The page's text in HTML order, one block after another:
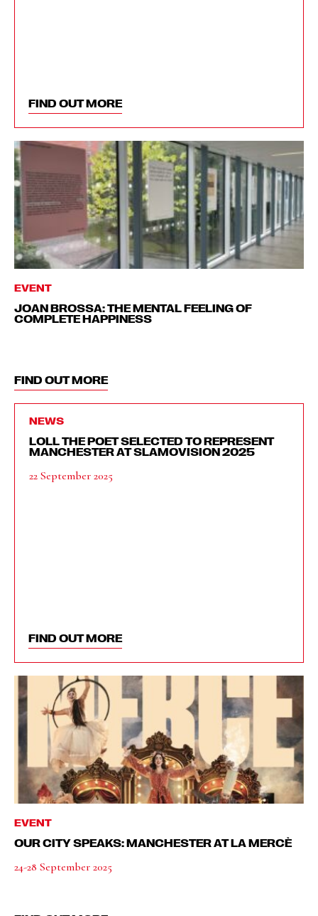
FIND OUT MORE
EVENT
JOAN BROSSA: THE MENTAL FEELING OF
COMPLETE HAPPINESS
FIND OUT MORE
NEWS
LOLL THE POET SELECTED TO REPRESENT
MANCHESTER AT SLAMOVISION 2025
22 September 2025
FIND OUT MORE
EVENT
OUR CITY SPEAKS: MANCHESTER AT LA MERCÈ
24-28 September 2025